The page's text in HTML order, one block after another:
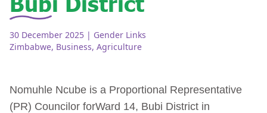
30 December 2025 | Gender Links
Zimbabwe, Business, Agriculture
Nomuhle Ncube is a Proportional Representative
(PR) Councilor forWard 14, Bubi District in